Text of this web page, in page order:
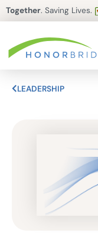
Together. Saving Lives.
LEADERSHIP